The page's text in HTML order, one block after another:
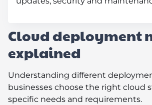
Cloud deployment
explained
Understanding different
businesses choose the right cloud
specific needs and requirements.